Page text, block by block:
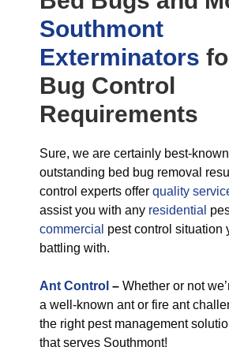
Southmont
Exterminators
Bug Control
Requirements
Sure, we are certainly best-
outstanding bed bug removal
control experts offer quality
assist you with any residential
commercial pest control situation
battling with.
Ant Control – Whether or not
a well-known ant or fire ant
the right pest management
that serves Southmont!